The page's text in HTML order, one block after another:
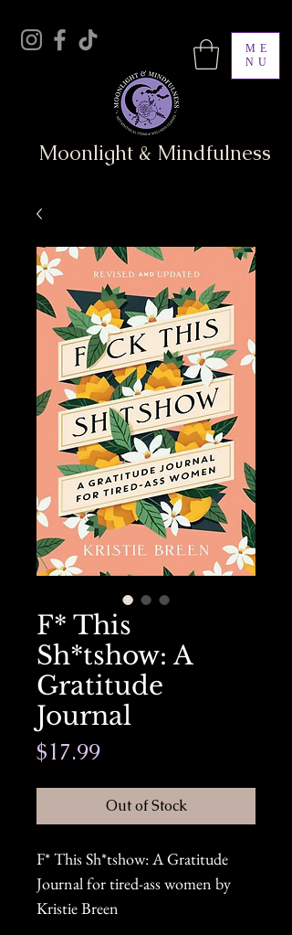
ME
NU
Moonlight & Mindfulness
F* This
Sh*tshow: A
Gratitude
Journal
$17.99Price
Out of Stock
F* This Sh*tshow: A Gratitude
Journal for tired-ass women by
Kristie Breen